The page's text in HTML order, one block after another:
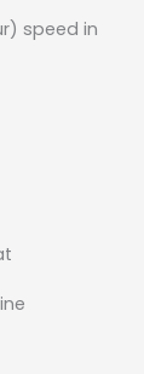
speed in